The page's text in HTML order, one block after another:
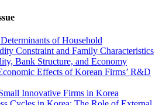
of Household
Constraint and Family Characteristics
Bank Structure, and Economy
Effects of Korean Firms’ R&D
Innovative Firms in Korea